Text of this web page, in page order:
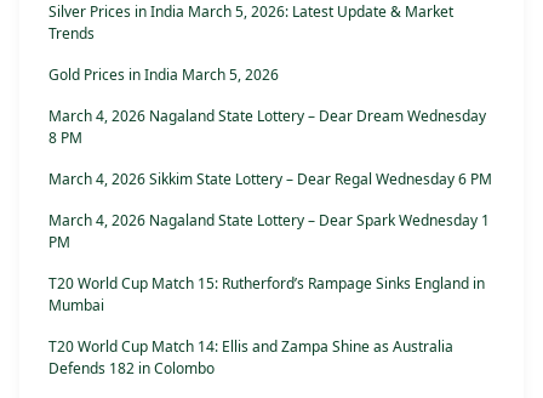
Silver Prices in India March 5, 2026: Latest Update & Market
Trends
Gold Prices in India March 5, 2026
March 4, 2026 Nagaland State Lottery – Dear Dream Wednesday
8 PM
March 4, 2026 Sikkim State Lottery – Dear Regal Wednesday 6 PM
March 4, 2026 Nagaland State Lottery – Dear Spark Wednesday 1
PM
T20 World Cup Match 15: Rutherford’s Rampage Sinks England in
Mumbai
T20 World Cup Match 14: Ellis and Zampa Shine as Australia
Defends 182 in Colombo